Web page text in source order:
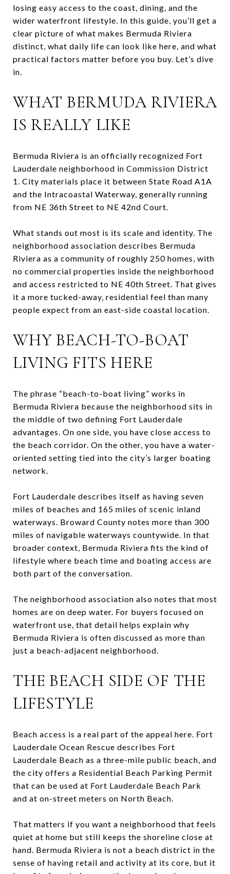
losing easy access to the coast, dining, and the
wider waterfront lifestyle. In this guide, you’ll get a
clear picture of what makes Bermuda Riviera
distinct, what daily life can look like here, and what
practical factors matter before you buy. Let’s dive
in.
WHAT BERMUDA RIVIERA
IS REALLY LIKE
Bermuda Riviera is an officially recognized Fort
Lauderdale neighborhood in Commission District
1. City materials place it between State Road A1A
and the Intracoastal Waterway, generally running
from NE 36th Street to NE 42nd Court.
What stands out most is its scale and identity. The
neighborhood association describes Bermuda
Riviera as a community of roughly 250 homes, with
no commercial properties inside the neighborhood
and access restricted to NE 40th Street. That gives
it a more tucked-away, residential feel than many
people expect from an east-side coastal location.
WHY BEACH-TO-BOAT
LIVING FITS HERE
The phrase “beach-to-boat living” works in
Bermuda Riviera because the neighborhood sits in
the middle of two defining Fort Lauderdale
advantages. On one side, you have close access to
the beach corridor. On the other, you have a water-
oriented setting tied into the city’s larger boating
network.
Fort Lauderdale describes itself as having seven
miles of beaches and 165 miles of scenic inland
waterways. Broward County notes more than 300
miles of navigable waterways countywide. In that
broader context, Bermuda Riviera fits the kind of
lifestyle where beach time and boating access are
both part of the conversation.
The neighborhood association also notes that most
homes are on deep water. For buyers focused on
waterfront use, that detail helps explain why
Bermuda Riviera is often discussed as more than
just a beach-adjacent neighborhood.
THE BEACH SIDE OF THE
LIFESTYLE
Beach access is a real part of the appeal here. Fort
Lauderdale Ocean Rescue describes Fort
Lauderdale Beach as a three-mile public beach, and
the city offers a Residential Beach Parking Permit
that can be used at Fort Lauderdale Beach Park
and at on-street meters on North Beach.
That matters if you want a neighborhood that feels
quiet at home but still keeps the shoreline close at
hand. Bermuda Riviera is not a beach district in the
sense of having retail and activity at its core, but it